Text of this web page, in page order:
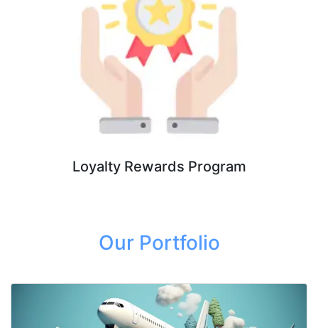
Loyalty Rewards Program
Our Portfolio